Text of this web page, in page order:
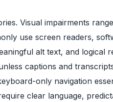
Visual impairments
use screen readers,
alt text, and logical
captions and
only navigation
clear language,